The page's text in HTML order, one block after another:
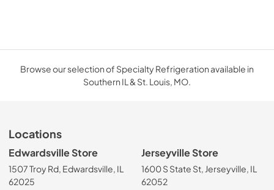
Browse our selection of Specialty Refrigeration available in
Southern IL & St. Louis, MO.
Locations
Edwardsville Store
1507 Troy Rd, Edwardsville, IL
62025
Jerseyville Store
1600 S State St, Jerseyville, IL
62052